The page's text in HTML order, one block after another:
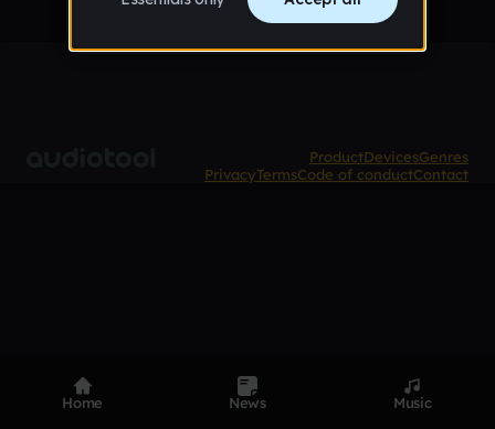
ProductDevicesGenres
PrivacyTermsCode of conductContact
Home News Music